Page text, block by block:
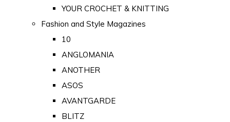
YOUR CROCHET & KNITTING
Fashion and Style Magazines
10
ANGLOMANIA
ANOTHER
ASOS
AVANTGARDE
BLITZ